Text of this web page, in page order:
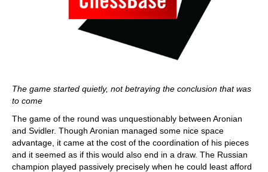
The game started quietly, not betraying the conclusion that was
to come
The game of the round was unquestionably between Aronian
and Svidler. Though Aronian managed some nice space
advantage, it came at the cost of the coordination of his pieces
and it seemed as if this would also end in a draw. The Russian
champion played passively precisely when he could least afford